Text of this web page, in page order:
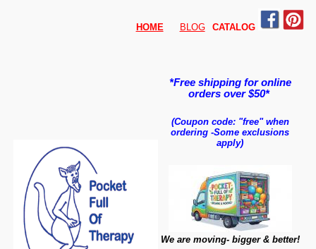
HOME BLOG CATALOG
*Free shipping for online
orders over $50*
(Coupon code: "free" when
ordering -Some exclusions
apply)
We are moving- bigger & better!